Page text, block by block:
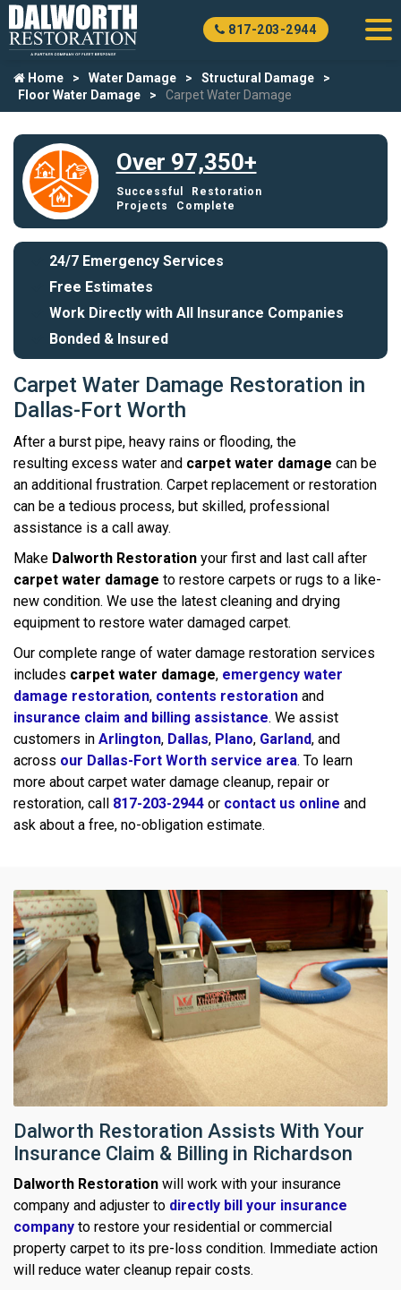
817-203-2944
Home Water Damage
Structural Damage
Floor Water Damage
Carpet Water Damage
Over 97,350+
Successful Restoration
Projects Complete
24/7 Emergency Services
Free Estimates
Work Directly with All Insurance Companies
Bonded & Insured
Carpet Water Damage Restoration in
Dallas-Fort Worth
After a burst pipe, heavy rains or flooding, the
resulting excess water and carpet water damage can be
an additional frustration. Carpet replacement or restoration
can be a tedious process, but skilled, professional
assistance is a call away.
Make Dalworth Restoration your first and last call after
carpet water damage to restore carpets or rugs to a like-
new condition. We use the latest cleaning and drying
equipment to restore water damaged carpet.
Our complete range of water damage restoration services
includes carpet water damage, emergency water
damage restoration, contents restoration and
insurance claim and billing assistance. We assist
customers in Arlington, Dallas, Plano, Garland, and
across our Dallas-Fort Worth service area. To learn
more about carpet water damage cleanup, repair or
restoration, call 817-203-2944 or contact us online and
ask about a free, no-obligation estimate.
Dalworth Restoration Assists With Your
Insurance Claim & Billing in Richardson
Dalworth Restoration will work with your insurance
company and adjuster to directly bill your insurance
company to restore your residential or commercial
property carpet to its pre-loss condition. Immediate action
will reduce water cleanup repair costs.